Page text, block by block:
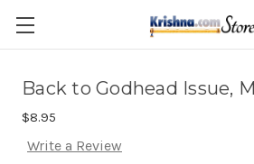
Skip to main
Back to Godhead Issue,
$8.95
Write a Review